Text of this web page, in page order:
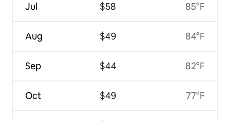
Jul
Aug
Sep
Oct
$58
$49
$44
$49
85°F
84°F
82°F
77°F